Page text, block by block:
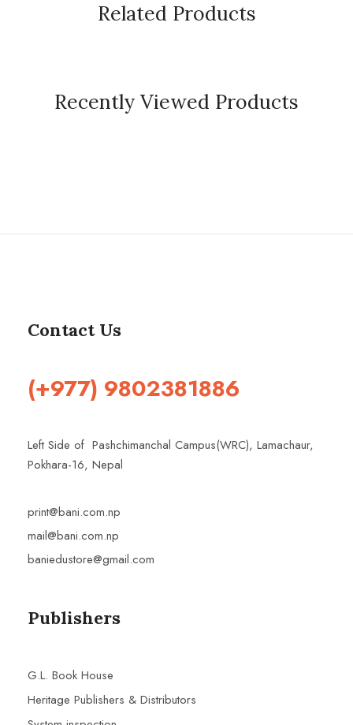
Related Products
Recently Viewed Products
Contact Us
(+977) 9802381886
Left Side of Pashchimanchal Campus(WRC), Lamachaur,
Pokhara-16, Nepal
print@bani.com.np
mail@bani.com.np
baniedustore@gmail.com
Publishers
G.L. Book House
Heritage Publishers & Distributors